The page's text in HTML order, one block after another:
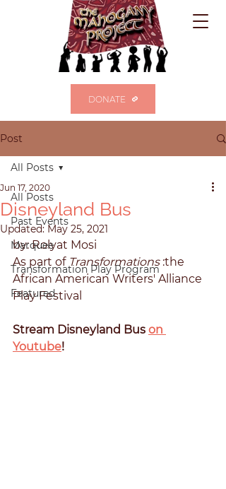
DONATE
Post
All Posts
Past Events
Marquee
Transformation Play Program
Featured
All Posts
Disneyland Bus
Jun 17, 2020
Updated: May 25, 2021
by: Rolyat Mosi
As part of Transformations :the
African American Writers' Alliance
Play Festival
Stream Disneyland Bus on
Youtube!